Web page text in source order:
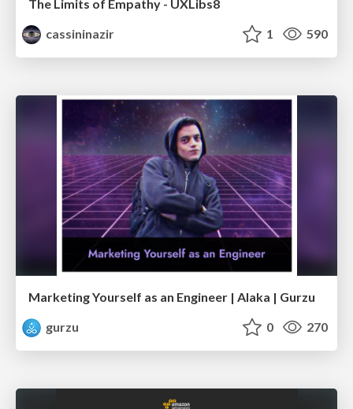
The Limits of Empathy - UXLibs8
cassininazir
1 590
Marketing Yourself as an Engineer | Alaka | Gurzu
gurzu
0 270